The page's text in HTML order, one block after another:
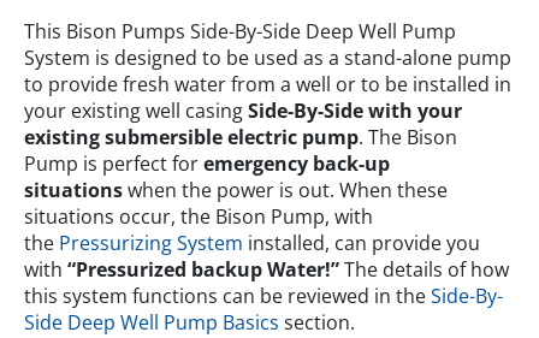
This Bison Pumps Side-By-Side Deep Well Pump
System is designed to be used as a stand-alone pump
to provide fresh water from a well or to be installed in
your existing well casingSide-By-Side with your
existing submersible electric pump. The Bison
Pump is perfect foremergency back-up
situationswhen the power is out. When these
situations occur, the Bison Pump, with
the Pressurizing System installed, can provide you
with “Pressurized backup Water!”The details of how
this system functions can be reviewed in theSide-By-
Side Deep Well Pump Basics section.